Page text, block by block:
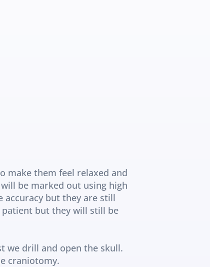
make them feel relaxed and
be marked out using high
accuracy but they are still
but they will still be
we drill and open the skull.
craniotomy.